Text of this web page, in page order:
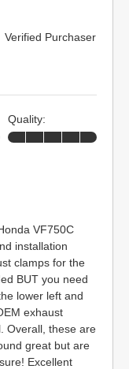
Verified Purchaser
VF750C
installation
clamps for the
BUT you need
lower left and
exhaust
Overall, these are
great but are
Excellent
Quality: